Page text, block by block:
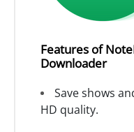
Features of
Downloader
Save shows
HD quality.